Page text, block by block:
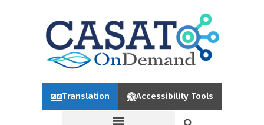
Translation Accessibility Tools